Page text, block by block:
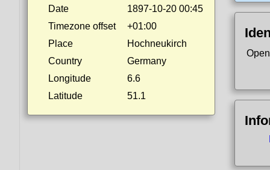
Date
1897-10-20 00:45
Timezone offset
+01:00
Place
Hochneukirch
Country
Germany
Longitude
6.6
Latitude
51.1